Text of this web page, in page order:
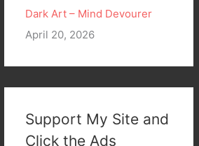
Dark Art – Mind Devourer
April 20, 2026
Support My Site and
Click the Ads